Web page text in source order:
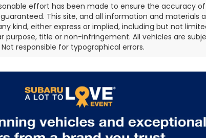
effort has been made to ensure the accuracy
This site, and all information and materials
kind, either express or implied, including but not
purpose, title or non-infringement. All vehicles are
responsible for typographical errors.